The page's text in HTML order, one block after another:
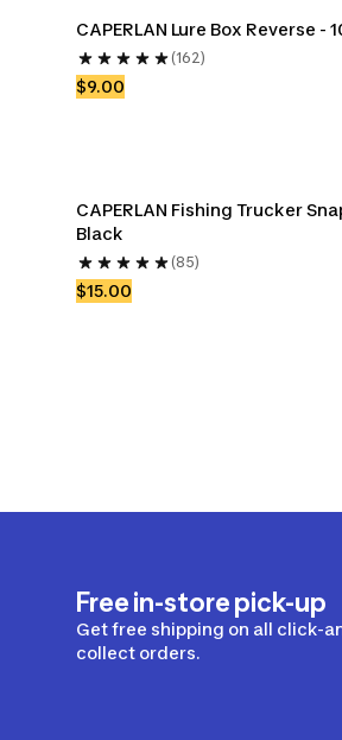
CAPERLAN Lure Box Reverse -
(162)
$9.00
CAPERLAN Fishing Trucker
Black
(85)
$15.00
Free in-store pick-up
Get free shipping on all click-
collect orders.